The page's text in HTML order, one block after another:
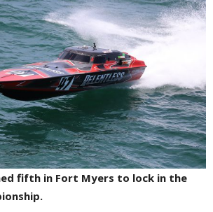
fifth in Fort Myers to lock in the